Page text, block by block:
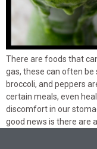
There are foods that
gas, these can often
broccoli, and peppers
certain meals, even
discomfort in our
good news is there are